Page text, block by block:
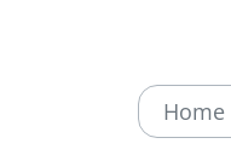
Home